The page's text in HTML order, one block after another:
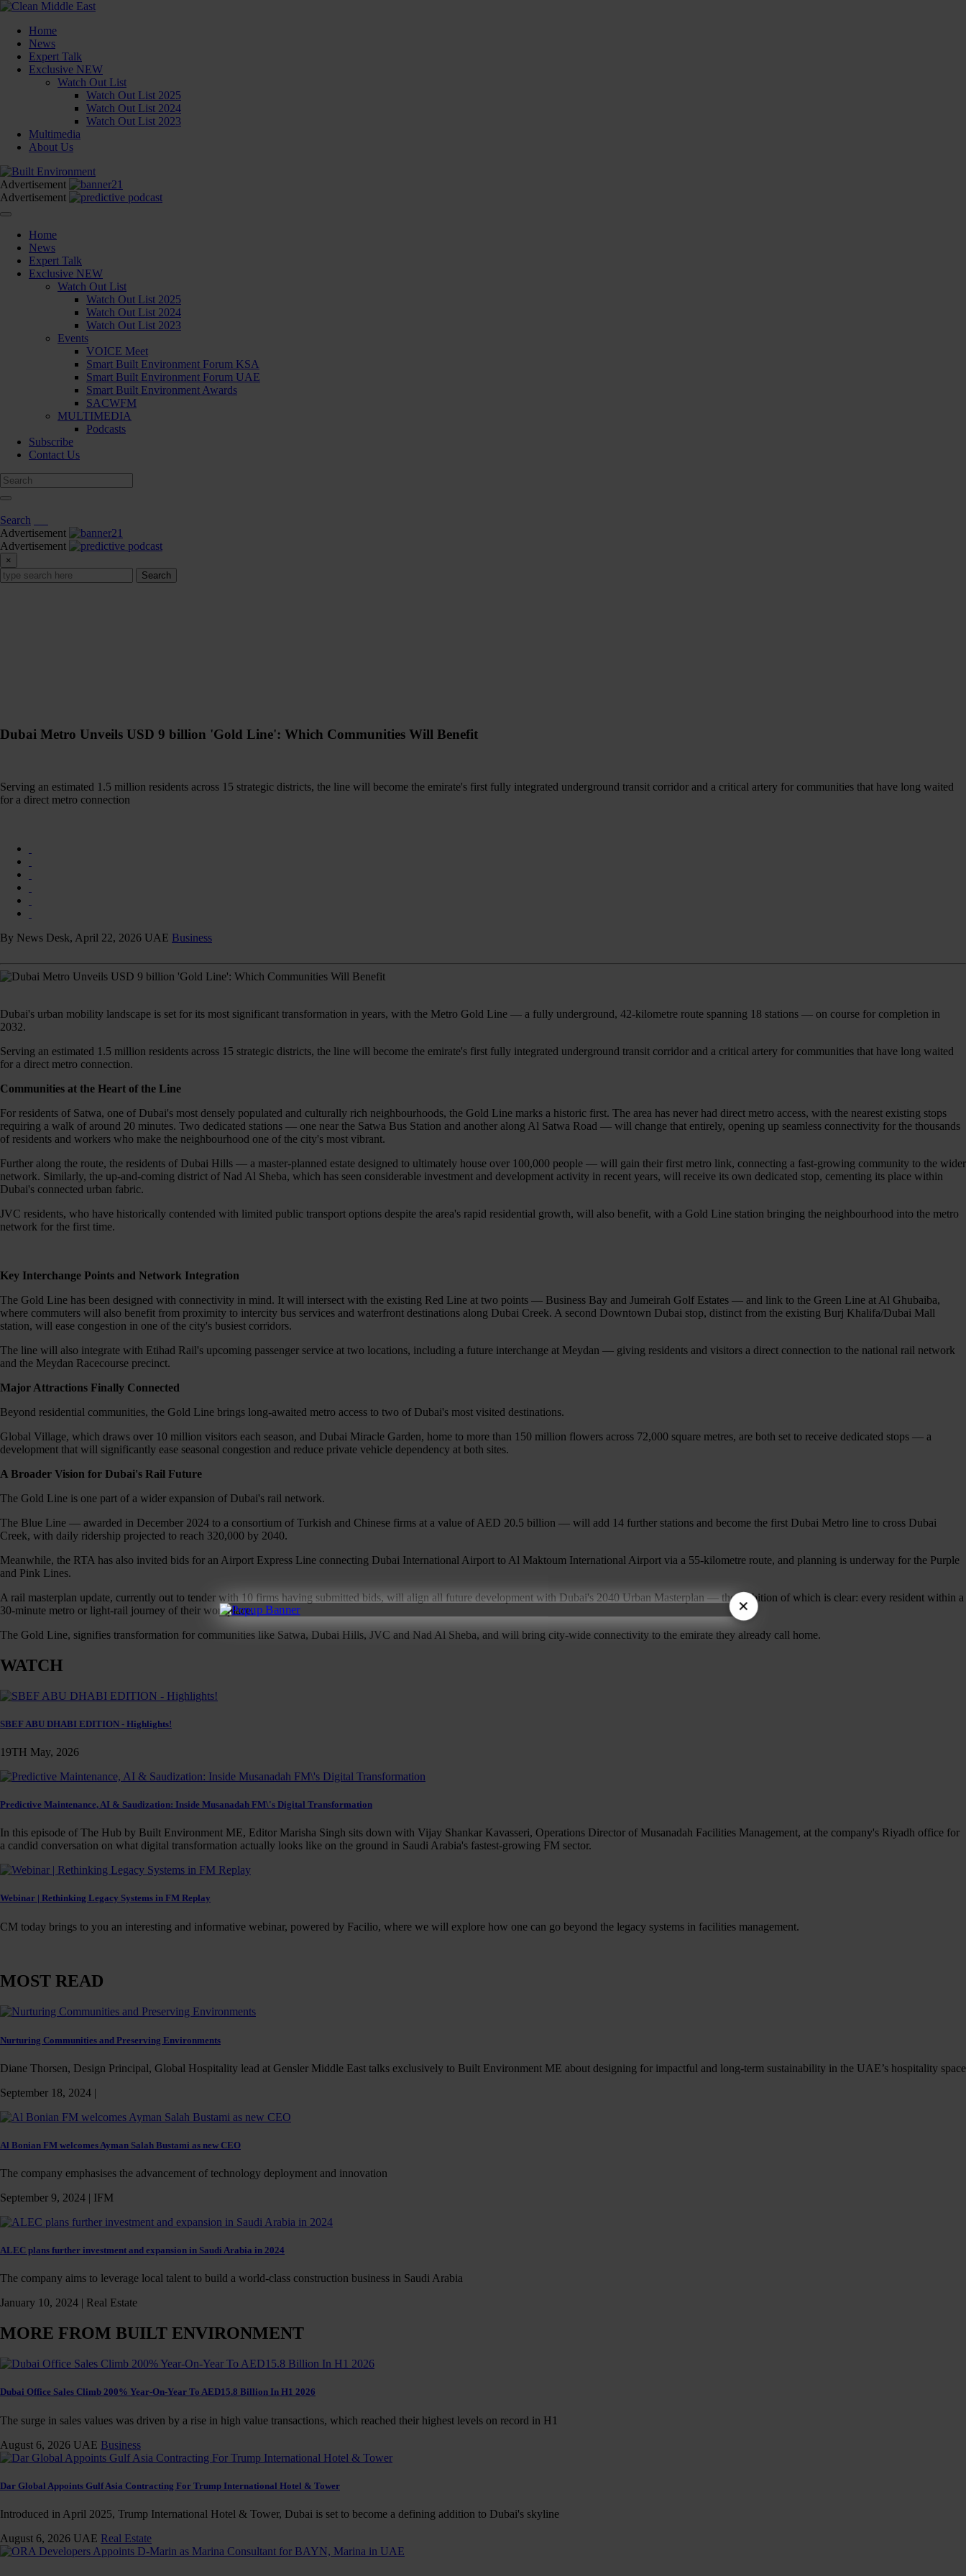
Home
News
Expert Talk
Exclusive NEW
Watch Out List
Watch Out List 2025
Watch Out List 2024
Watch Out List 2023
Multimedia
About Us
Advertisement
Advertisement
Home
News
Expert Talk
Exclusive NEW
Watch Out List
Watch Out List 2025
Watch Out List 2024
Watch Out List 2023
Events
VOICE Meet
Smart Built Environment Forum KSA
Smart Built Environment Forum UAE
Smart Built Environment Awards
SACWFM
MULTIMEDIA
Podcasts
Subscribe
Contact Us
Search
Advertisement
Advertisement
×
Search
Dubai Metro Unveils USD 9 billion 'Gold Line': Which Communities Will Benefit
Serving an estimated 1.5 million residents across 15 strategic districts, the line will become the emirate's first fully integrated underground transit corridor and a critical artery for communities that have long waited
for a direct metro connection
By News Desk, April 22, 2026 UAE Business
Dubai's urban mobility landscape is set for its most significant transformation in years, with the Metro Gold Line — a fully underground, 42-kilometre route spanning 18 stations — on course for completion in
2032.
Serving an estimated 1.5 million residents across 15 strategic districts, the line will become the emirate's first fully integrated underground transit corridor and a critical artery for communities that have long waited
for a direct metro connection.
Communities at the Heart of the Line
For residents of Satwa, one of Dubai's most densely populated and culturally rich neighbourhoods, the Gold Line marks a historic first. The area has never had direct metro access, with the nearest existing stops
requiring a walk of around 20 minutes. Two dedicated stations — one near the Satwa Bus Station and another along Al Satwa Road — will change that entirely, opening up seamless connectivity for the thousands
of residents and workers who make the neighbourhood one of the city's most vibrant.
Further along the route, the residents of Dubai Hills — a master-planned estate designed to ultimately house over 100,000 people — will gain their first metro link, connecting a fast-growing community to the wider
network. Similarly, the up-and-coming district of Nad Al Sheba, which has seen considerable investment and development activity in recent years, will receive its own dedicated stop, cementing its place within
Dubai's connected urban fabric.
JVC residents, who have historically contended with limited public transport options despite the area's rapid residential growth, will also benefit, with a Gold Line station bringing the neighbourhood into the metro
network for the first time.
Key Interchange Points and Network Integration
The Gold Line has been designed with connectivity in mind. It will intersect with the existing Red Line at two points — Business Bay and Jumeirah Golf Estates — and link to the Green Line at Al Ghubaiba,
where commuters will also benefit from proximity to intercity bus services and waterfront destinations along Dubai Creek. A second Downtown Dubai stop, distinct from the existing Burj Khalifa/Dubai Mall
station, will ease congestion in one of the city's busiest corridors.
The line will also integrate with Etihad Rail's upcoming passenger service at two locations, including a future interchange at Meydan — giving residents and visitors a direct connection to the national rail network
and the Meydan Racecourse precinct.
Major Attractions Finally Connected
Beyond residential communities, the Gold Line brings long-awaited metro access to two of Dubai's most visited destinations.
Global Village, which draws over 10 million visitors each season, and Dubai Miracle Garden, home to more than 150 million flowers across 72,000 square metres, are both set to receive dedicated stops — a
development that will significantly ease seasonal congestion and reduce private vehicle dependency at both sites.
A Broader Vision for Dubai's Rail Future
The Gold Line is one part of a wider expansion of Dubai's rail network.
The Blue Line — awarded in December 2024 to a consortium of Turkish and Chinese firms at a value of AED 20.5 billion — will add 14 further stations and become the first Dubai Metro line to cross Dubai
Creek, with daily ridership projected to reach 320,000 by 2040.
Meanwhile, the RTA has also invited bids for an Airport Express Line connecting Dubai International Airport to Al Maktoum International Airport via a 55-kilometre route, and planning is underway for the Purple
and Pink Lines.
A rail masterplan update, currently out to tender with 10 firms having submitted bids, will align all future development with Dubai's 2040 Urban Masterplan — the ambition of which is clear: every resident within a
30-minute metro or light-rail journey of their workplace.
The Gold Line, signifies transformation for communities like Satwa, Dubai Hills, JVC and Nad Al Sheba, and will bring city-wide connectivity to the emirate they already call home.
WATCH
SBEF ABU DHABI EDITION - Highlights!
19TH May, 2026
Predictive Maintenance, AI & Saudization: Inside Musanadah FM\'s Digital Transformation
In this episode of The Hub by Built Environment ME, Editor Marisha Singh sits down with Vijay Shankar Kavasseri, Operations Director of Musanadah Facilities Management, at the company's Riyadh office for
a candid conversation on what digital transformation actually looks like on the ground in Saudi Arabia's fastest-growing FM sector.
Webinar | Rethinking Legacy Systems in FM Replay
CM today brings to you an interesting and informative webinar, powered by Facilio, where we will explore how one can go beyond the legacy systems in facilities management.
MOST READ
Nurturing Communities and Preserving Environments
Diane Thorsen, Design Principal, Global Hospitality lead at Gensler Middle East talks exclusively to Built Environment ME about designing for impactful and long-term sustainability in the UAE’s hospitality space
September 18, 2024 |
Al Bonian FM welcomes Ayman Salah Bustami as new CEO
The company emphasises the advancement of technology deployment and innovation
September 9, 2024 | IFM
ALEC plans further investment and expansion in Saudi Arabia in 2024
The company aims to leverage local talent to build a world-class construction business in Saudi Arabia
January 10, 2024 | Real Estate
MORE FROM BUILT ENVIRONMENT
Dubai Office Sales Climb 200% Year-On-Year To AED15.8 Billion In H1 2026
The surge in sales values was driven by a rise in high value transactions, which reached their highest levels on record in H1
August 6, 2026 UAE Business
Dar Global Appoints Gulf Asia Contracting For Trump International Hotel & Tower
Introduced in April 2025, Trump International Hotel & Tower, Dubai is set to become a defining addition to Dubai's skyline
August 6, 2026 UAE Real Estate
×